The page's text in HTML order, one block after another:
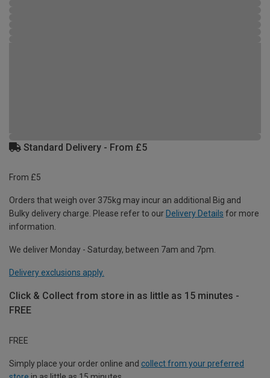
Standard Delivery - From £5
From £5
Orders that weigh over 375kg may incur an additional Big and
Bulky delivery charge. Please refer to our Delivery Details for more
information.
We deliver Monday - Saturday, between 7am and 7pm.
Delivery exclusions apply.
Click & Collect from store in as little as 15 minutes -
FREE
FREE
Simply place your order online and collect from your preferred